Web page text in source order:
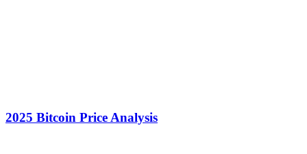
2025 Bitcoin Price Analysis